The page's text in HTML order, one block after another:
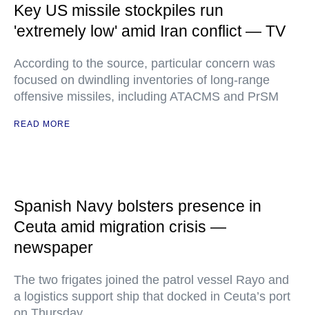
Key US missile stockpiles run
'extremely low' amid Iran conflict — TV
According to the source, particular concern was
focused on dwindling inventories of long-range
offensive missiles, including ATACMS and PrSM
READ MORE
Spanish Navy bolsters presence in
Ceuta amid migration crisis —
newspaper
The two frigates joined the patrol vessel Rayo and
a logistics support ship that docked in Ceuta’s port